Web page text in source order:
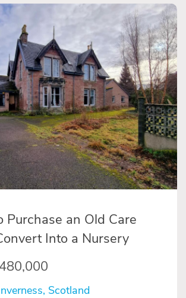
Purchase an Old Care
Into a Nursery
Scotland